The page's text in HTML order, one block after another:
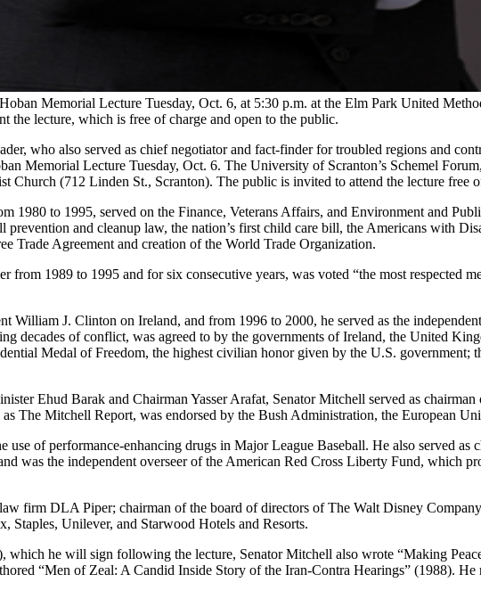
Memorial Lecture Tuesday, Oct. 6, at 5:30 p.m. at the Elm Park United
lecture, which is free of charge and open to the public.
who also served as chief negotiator and fact-finder for troubled regions and
Memorial Lecture Tuesday, Oct. 6. The University of Scranton’s Schemel
Church (712 Linden St., Scranton). The public is invited to attend the lecture free
1980 to 1995, served on the Finance, Veterans Affairs, and Environment and
and cleanup law, the nation’s first child care bill, the Americans with
Trade Agreement and creation of the World Trade Organization.
from 1989 to 1995 and for six consecutive years, was voted “the most respected
William J. Clinton on Ireland, and from 1996 to 2000, he served as the
decades of conflict, was agreed to by the governments of Ireland, the United
Medal of Freedom, the highest civilian honor given by the U.S. government;
Ehud Barak and Chairman Yasser Arafat, Senator Mitchell served as
The Mitchell Report, was endorsed by the Bush Administration, the European
of performance-enhancing drugs in Major League Baseball. He also served
was the independent overseer of the American Red Cross Liberty Fund, which
firm DLA Piper; chairman of the board of directors of The Walt Disney
Staples, Unilever, and Starwood Hotels and Resorts.
he will sign following the lecture, Senator Mitchell also wrote “Making
“Men of Zeal: A Candid Inside Story of the Iran-Contra Hearings” (1988).